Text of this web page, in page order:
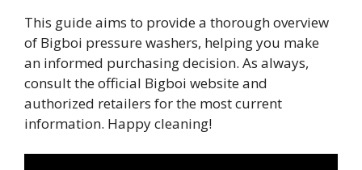
This guide aims to provide a thorough overview
of Bigboi pressure washers, helping you make
an informed purchasing decision. As always,
consult the official Bigboi website and
authorized retailers for the most current
information. Happy cleaning!